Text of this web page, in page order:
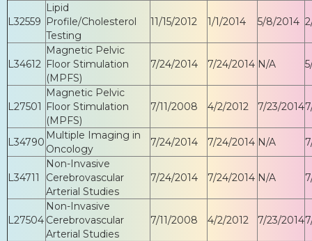
L32559
Lipid
Profile/Cholesterol
Testing
11/15/2012 1/1/2014 5/8/2014
L34612
Magnetic Pelvic
Floor Stimulation
(MPFS)
7/24/2014 7/24/2014 N/A
L27501
Magnetic Pelvic
Floor Stimulation
(MPFS)
7/11/2008 4/2/2012 7/23/2014
L34790
Multiple Imaging in
Oncology
7/24/2014 7/24/2014 N/A
L34711
Non-Invasive
Cerebrovascular
Arterial Studies
7/24/2014 7/24/2014 N/A
L27504
Non-Invasive
Cerebrovascular
Arterial Studies
7/11/2008 4/2/2012 7/23/2014